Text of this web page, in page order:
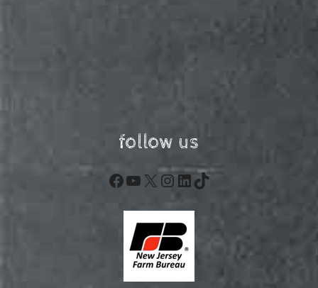
follow us
Facebook
YouTube
X Instagram
LinkedIn
TikTok